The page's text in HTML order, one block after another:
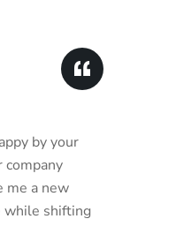
by your
company
me a new
while shifting